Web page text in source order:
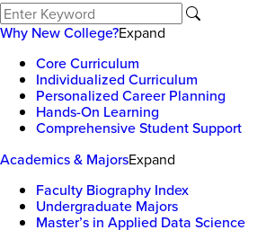
Why New College?Expand
Core Curriculum
Individualized Curriculum
Personalized Career Planning
Hands-On Learning
Comprehensive Student Support
Academics & MajorsExpand
Faculty Biography Index
Undergraduate Majors
Master’s in Applied Data Science